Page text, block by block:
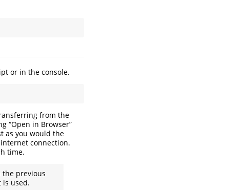
or in the console.
from the
“Open in Browser”
as you would the
connection.
time.
previous
is used.